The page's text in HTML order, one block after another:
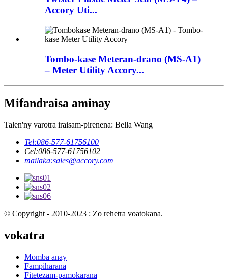
Accory Uti...
Tombo-kase Meteran-drano (MS-A1)
– Meter Utility Accory...
Mifandraisa aminay
Talen'ny varotra iraisam-pirenena: Bella Wang
Tel:086-577-61756100
Cel:086-577-61756102
mailaka:sales@accory.com
© Copyright - 2010-2023 : Zo rehetra voatokana.
vokatra
Momba anay
Fampiharana
Fitetezam-pamokarana